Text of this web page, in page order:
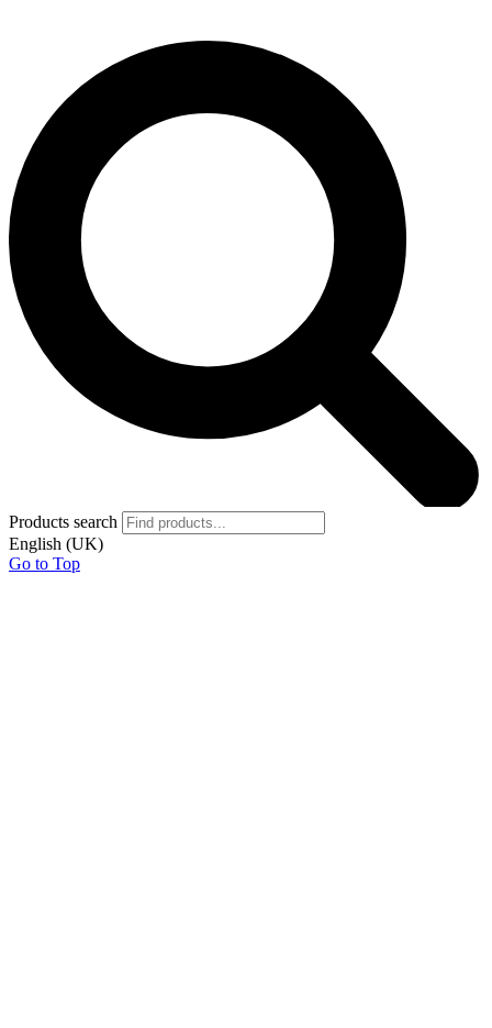
Products search
English (UK)
Go to Top